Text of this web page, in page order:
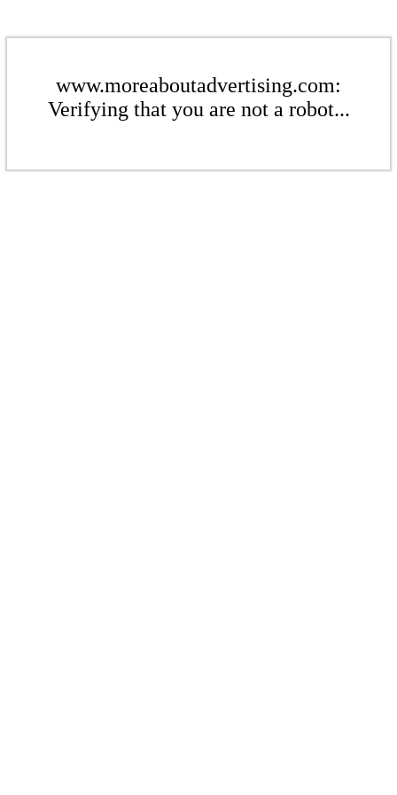
www.moreaboutadvertising.com:
Verifying that you are not a robot...